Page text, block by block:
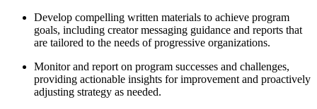
Develop compelling written materials to achieve program
goals, including creator messaging guidance and reports that
are tailored to the needs of progressive organizations.
Monitor and report on program successes and challenges,
providing actionable insights for improvement and proactively
adjusting strategy as needed.